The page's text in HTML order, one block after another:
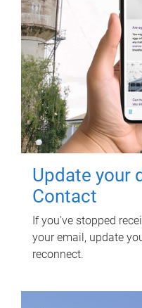
Update your
Contact
If you've stopped
your email, update
reconnect.